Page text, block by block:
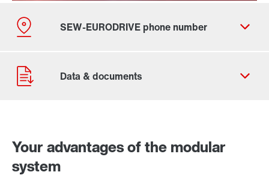
to the USA by Google. For more information, see our
privacy policy
Your advantages of the modular
system